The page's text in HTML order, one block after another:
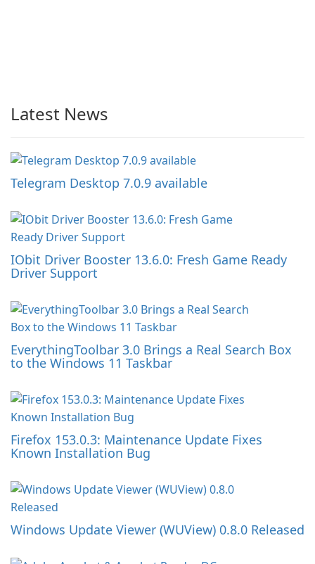
Latest News
Telegram Desktop 7.0.9 available
IObit Driver Booster 13.6.0: Fresh Game Ready
Driver Support
EverythingToolbar 3.0 Brings a Real Search Box
to the Windows 11 Taskbar
Firefox 153.0.3: Maintenance Update Fixes
Known Installation Bug
Windows Update Viewer (WUView) 0.8.0 Released